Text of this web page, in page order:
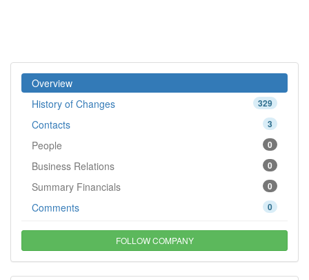
Overview
329
History of Changes
3
Contacts
0
People
0
Business Relations
0
Summary Financials
0
Comments
FOLLOW COMPANY